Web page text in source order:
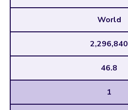
World
2,296,840
46.8
1